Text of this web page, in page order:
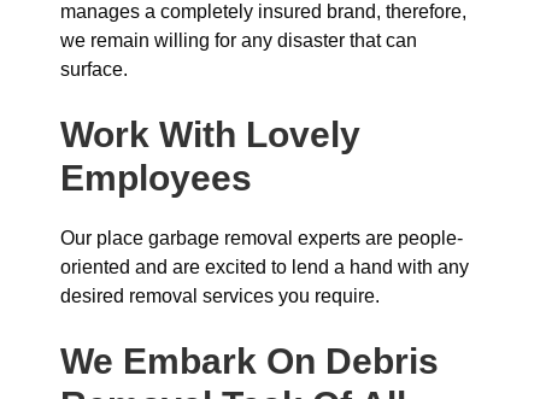
manages a completely insured brand, therefore,
we remain willing for any disaster that can
surface.
Work With Lovely
Employees
Our place garbage removal experts are people-
oriented and are excited to lend a hand with any
desired removal services you require.
We Embark On Debris